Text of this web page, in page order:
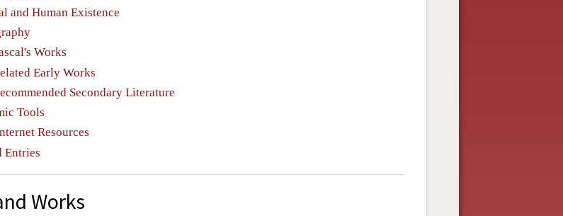
and Human Existence
Works
Early Works
Secondary Literature
Tools
Resources
Entries
Works